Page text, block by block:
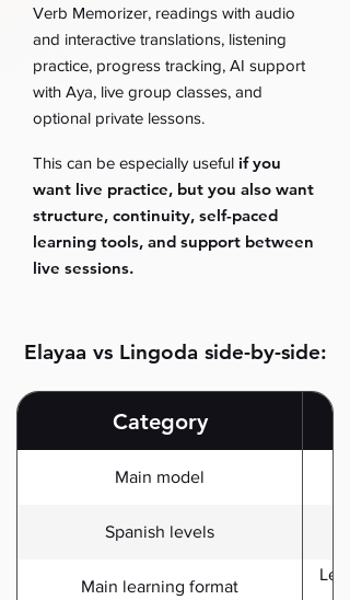
Verb Memorizer, readings with audio
and interactive translations, listening
practice, progress tracking, AI support
with Aya, live group classes, and
optional private lessons.
This can be especially useful if you
want live practice, but you also want
structure, continuity, self-paced
learning tools, and support between
live sessions.
Elayaa vs Lingoda side-by-side:
Category
Main model
Spanish levels
Main learning format